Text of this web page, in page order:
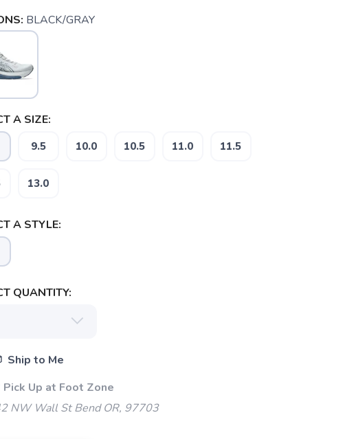
BLACK/GRAY
A SIZE:
9.5 10.0 10.5 11.0 11.5
13.0
A STYLE:
QUANTITY:
Ship to Me
Pick Up at Foot Zone
NW Wall St Bend OR, 97703